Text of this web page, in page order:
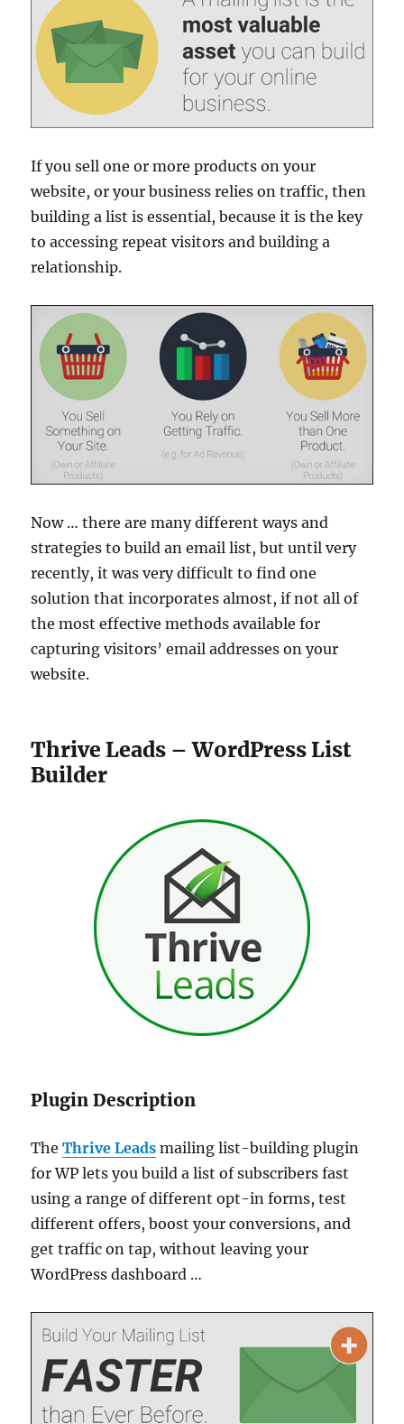
If you sell one or more products on your
website, or your business relies on traffic, then
building a list is essential, because it is the key
to accessing repeat visitors and building a
relationship.
Now … there are many different ways and
strategies to build an email list, but until very
recently, it was very difficult to find one
solution that incorporates almost, if not all of
the most effective methods available for
capturing visitors’ email addresses on your
website.
Thrive Leads – WordPress List
Builder
Plugin Description
TheThrive Leads mailing list-building plugin
for WP lets you build a list of subscribers fast
using a range of different opt-in forms, test
different offers, boost your conversions, and
get traffic on tap, without leaving your
WordPress dashboard …